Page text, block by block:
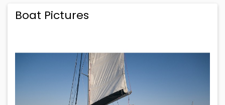
Boat Pictures